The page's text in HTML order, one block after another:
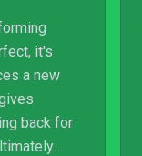
it's
a new
back for